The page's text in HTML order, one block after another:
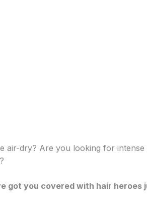
air-dry? Are you looking for
got you covered with hair heroes